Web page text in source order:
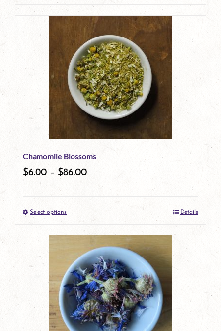
page
product
has
multiple
variants.
The
options
be
chosen
on
the
product
page
Chamomile Blossoms
$6.00 – $86.00
Select optionsThis
product
has
multiple
variants.
The
options
Details